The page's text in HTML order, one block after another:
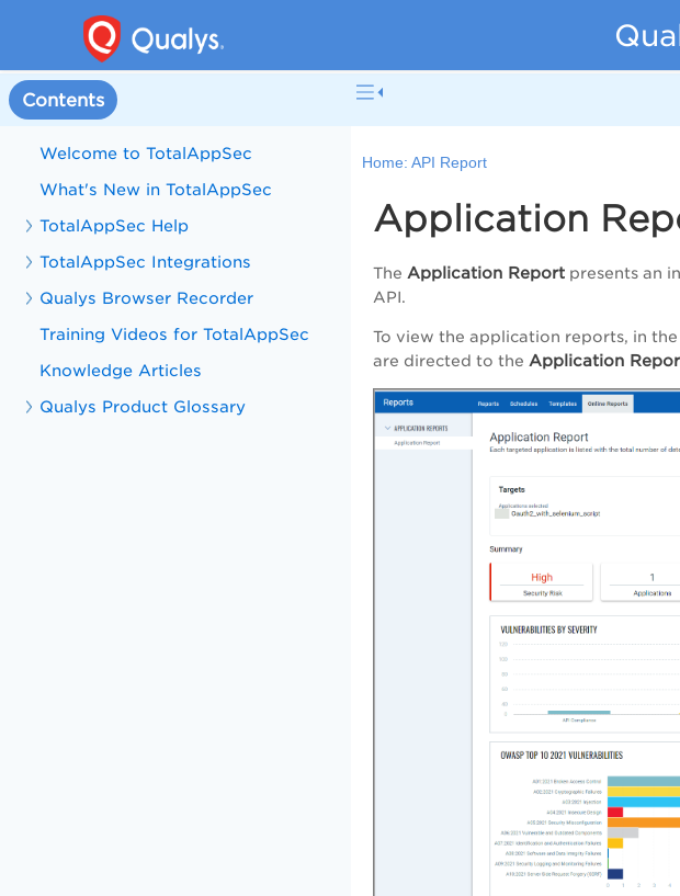
Contents
Welcome to TotalAppSec
What's New in TotalAppSec
TotalAppSec Help
TotalAppSec Integrations
Qualys Browser Recorder
Training Videos for TotalAppSec
Knowledge Articles
Qualys Product Glossary
Home: API Report
Application
The Application Report presents an
API.
To view the application reports, in the
are directed to the Application